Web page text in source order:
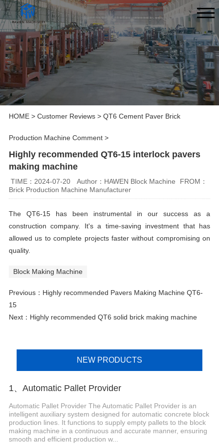
HOME> Customer Reviews> QT6 Cement Paver Brick
Production Machine Comment>
Highly recommended QT6-15 interlock pavers
making machine
TIME：2024-07-20 Author：HAWEN Block Machine
FROM：
Brick Production Machine Manufacturer
The QT6-15 has been instrumental in our success as a
construction company. It's a time-saving investment that has
allowed us to complete projects faster without compromising on
quality.
Block Making Machine
Previous： Highly recommended Pavers Making Machine QT6-
15
Next： Highly recommended QT6 solid brick making machine
NEW PRODUCTS
1、Automatic Pallet Provider
Automatic Pallet Provider The Automatic Pallet Provider is an
intelligent auxiliary system designed for automatic concrete block
production lines. It functions to supply empty pallets to the block
making machine in a continuous and accurate manner, ensuring
smooth and efficient production w...